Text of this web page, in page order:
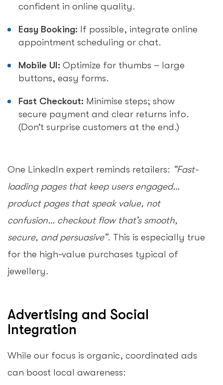
confident in online quality.
Easy Booking: If possible, integrate online
appointment scheduling or chat.
Mobile UI: Optimize for thumbs – large
buttons, easy forms.
Fast Checkout: Minimise steps; show
secure payment and clear returns info.
(Don’t surprise customers at the end.)
One LinkedIn expert reminds retailers: “Fast-
loading pages that keep users engaged…
product pages that speak value, not
confusion… checkout flow that’s smooth,
secure, and persuasive”. This is especially true
for the high-value purchases typical of
jewellery.
Advertising and Social
Integration
While our focus is organic, coordinated ads
can boost local awareness: